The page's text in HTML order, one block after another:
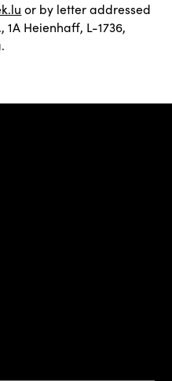
or by letter addressed
1A Heienhaff, L-1736,